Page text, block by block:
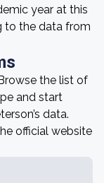
year at this
to the data from
the list of
and start
data.
official website